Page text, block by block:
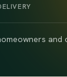
and